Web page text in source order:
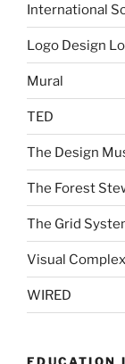
International
Logo Design
Mural
TED
The Design
The Forest
The Grid
Visual
WIRED